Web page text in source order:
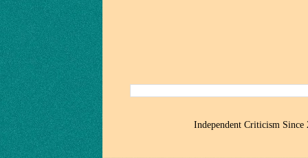
Independent Criticism